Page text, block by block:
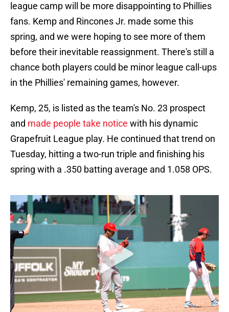
league camp will be more disappointing to Phillies
fans. Kemp and Rincones Jr. made some this
spring, and we were hoping to see more of them
before their inevitable reassignment. There's still a
chance both players could be minor league call-ups
in the Phillies' remaining games, however.
Kemp, 25, is listed as the team's No. 23 prospect
and made people take notice with his dynamic
Grapefruit League play. He continued that trend on
Tuesday, hitting a two-run triple and finishing his
spring with a .350 batting average and 1.058 OPS.